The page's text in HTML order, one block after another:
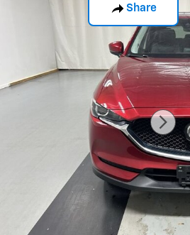
Share